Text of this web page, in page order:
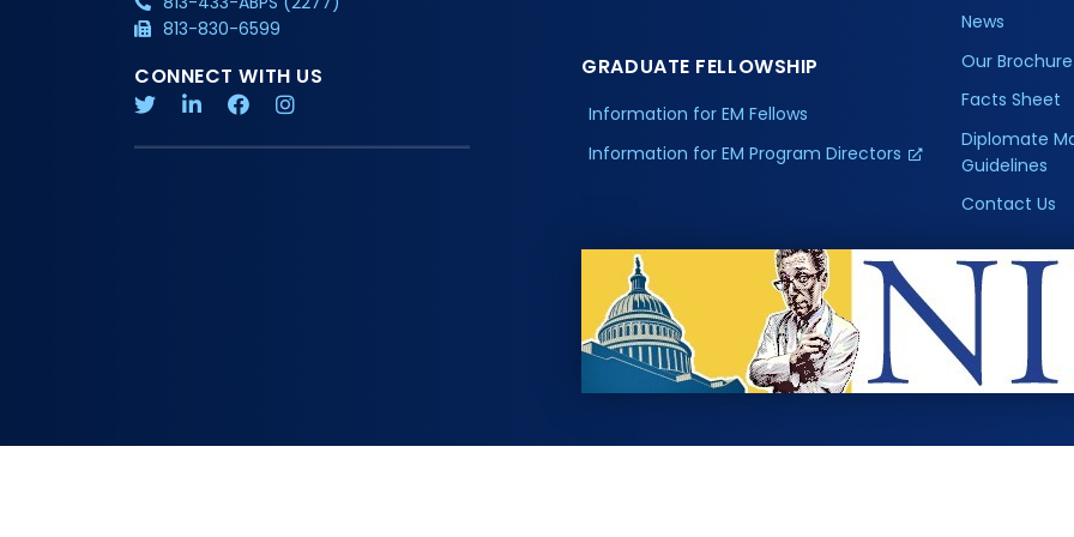
813-830-6599
CONNECT WITH US GRADUATE FELLOWSHIP
Information for EM Fellows
Information for EM Program Directors
News
Our Brochure
Facts Sheet
Diplomate
Guidelines
Contact Us